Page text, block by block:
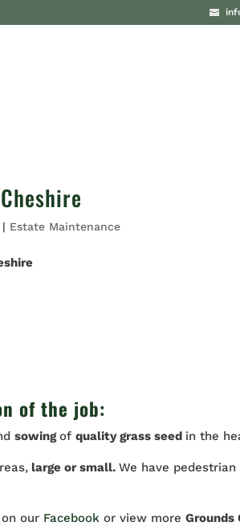
| Estate Maintenance
of the job:
sowingofquality grass seed in the
large or small.We have pedestrian
our Facebookor view moreGrounds